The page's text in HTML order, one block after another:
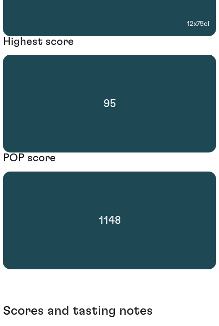
12x75cl
Highest score
95
POP score
1148
Scores and tasting notes